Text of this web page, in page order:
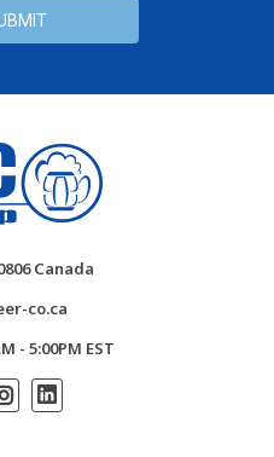
Canada
co.ca
- 5:00PM EST